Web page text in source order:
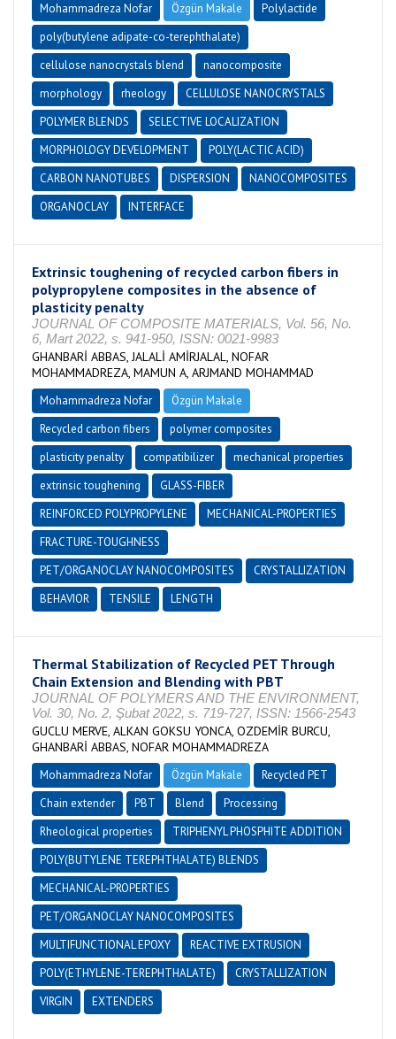
Mohammadreza Nofar Özgün Makale
Polylactide
poly(butylene adipate-co-terephthalate)
cellulose nanocrystals blend
nanocomposite
morphology
rheology
CELLULOSE NANOCRYSTALS
POLYMER BLENDS
SELECTIVE LOCALIZATION
MORPHOLOGY DEVELOPMENT
POLY(LACTIC ACID)
CARBON NANOTUBES
DISPERSION
NANOCOMPOSITES
ORGANOCLAY
INTERFACE
Extrinsic toughening of recycled carbon fibers in
polypropylene composites in the absence of
plasticity penalty
JOURNAL OF COMPOSITE MATERIALS, Vol. 56, No.
6, Mart 2022, s. 941-950, ISSN: 0021-9983
GHANBARİ ABBAS, JALALİ AMİRJALAL, NOFAR
MOHAMMADREZA, MAMUN A, ARJMAND MOHAMMAD
Mohammadreza Nofar
Özgün Makale
Recycled carbon fibers
polymer composites
plasticity penalty
compatibilizer
mechanical properties
extrinsic toughening
GLASS-FIBER
REINFORCED POLYPROPYLENE
MECHANICAL-PROPERTIES
FRACTURE-TOUGHNESS
PET/ORGANOCLAY NANOCOMPOSITES
CRYSTALLIZATION
BEHAVIOR
TENSILE LENGTH
Thermal Stabilization of Recycled PET Through
Chain Extension and Blending with PBT
JOURNAL OF POLYMERS AND THE ENVIRONMENT,
Vol. 30, No. 2, Şubat 2022, s. 719-727, ISSN: 1566-2543
GUCLU MERVE, ALKAN GOKSU YONCA, OZDEMİR BURCU,
GHANBARİ ABBAS, NOFAR MOHAMMADREZA
Mohammadreza Nofar Özgün Makale
Recycled PET
Chain extender
PBT Blend
Processing
Rheological properties
TRIPHENYL PHOSPHITE ADDITION
POLY(BUTYLENE TEREPHTHALATE) BLENDS
MECHANICAL-PROPERTIES
PET/ORGANOCLAY NANOCOMPOSITES
MULTIFUNCTIONAL EPOXY
REACTIVE EXTRUSION
POLY(ETHYLENE-TEREPHTHALATE)
CRYSTALLIZATION
VIRGIN
EXTENDERS